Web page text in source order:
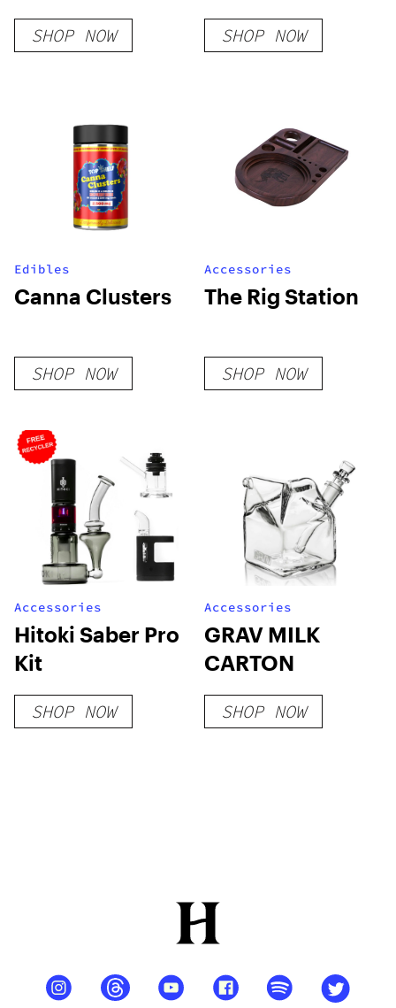
Infused 5pk Pre-
Rolls
SHOP NOW
PreRoll – Super
Runtz
SHOP NOW
Edibles
Canna Clusters
SHOP NOW
Accessories
The Rig Station
SHOP NOW
Accessories
Hitoki Saber Pro
Kit
SHOP NOW
Accessories
GRAV MILK
CARTON
SHOP NOW